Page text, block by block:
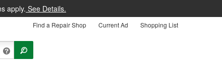
apply. See Details.
Find a Repair Shop Current Ad Shopping List